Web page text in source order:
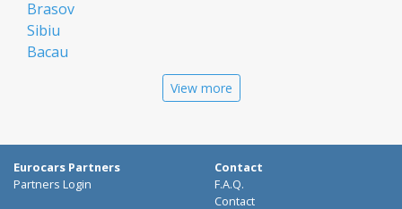
Brasov
Sibiu
Bacau
Suceava
View more
Eurocars Partners
Partners Login
Contact
F.A.Q.
Contact